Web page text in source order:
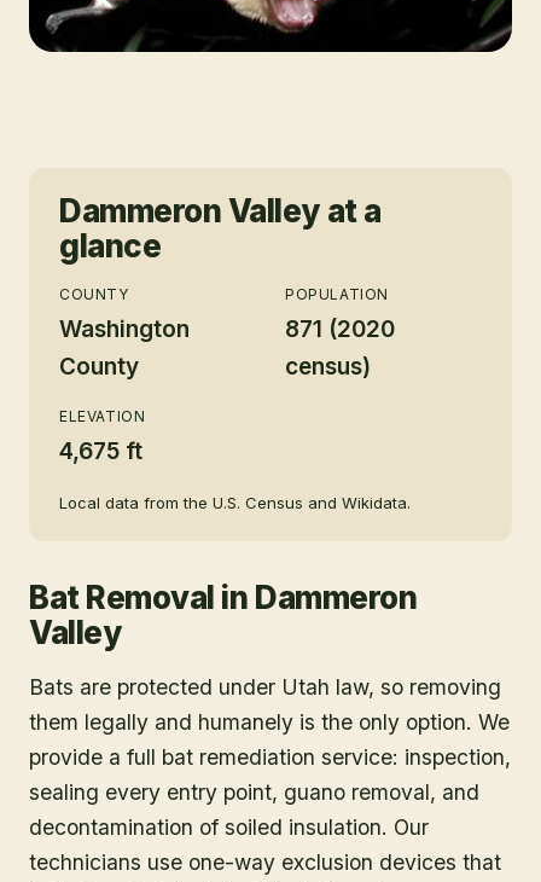
Dammeron Valleyat a
glance
COUNTY
Washington
County
POPULATION
871 (2020
census)
ELEVATION
4,675 ft
Local data from the U.S. Census and Wikidata.
Bat Removal in Dammeron
Valley
Bats are protected under Utah law, so removing
them legally and humanely is the only option. We
provide a full bat remediation service: inspection,
sealing every entry point, guano removal, and
decontamination of soiled insulation. Our
technicians use one-way exclusion devices that